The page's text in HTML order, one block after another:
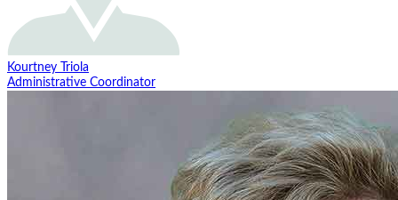
Kourtney Triola
Administrative Coordinator